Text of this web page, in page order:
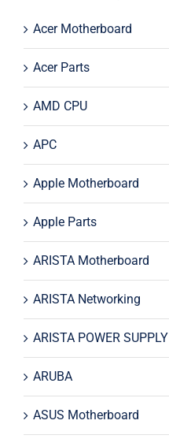
Acer Motherboard
Acer Parts
AMD CPU
APC
Apple Motherboard
Apple Parts
ARISTA Motherboard
ARISTA Networking
ARISTA POWER SUPPLY
ARUBA
ASUS Motherboard